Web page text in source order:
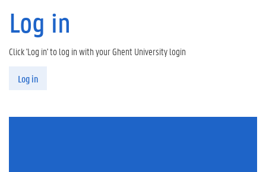
Log in
Primary tabs
Click 'Log in' to log in with your Ghent University login
Log in